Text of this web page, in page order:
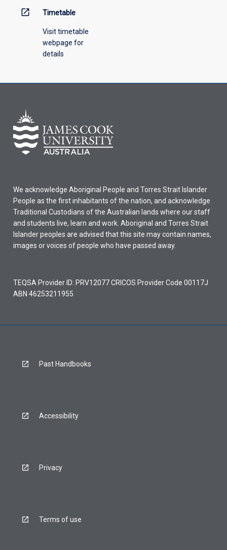
open_in_new Timetable
Visit timetable
webpage for
details
We acknowledge Aboriginal People and Torres Strait Islander
People as the first inhabitants of the nation, and acknowledge
Traditional Custodians of the Australian lands where our staff
and students live, learn and work. Aboriginal and Torres Strait
Islander peoples are advised that this site may contain names,
images or voices of people who have passed away.
TEQSA Provider ID: PRV12077 CRICOS Provider Code 00117J
ABN 46253211955
Past Handbooks
Accessibility
Privacy
Terms of use